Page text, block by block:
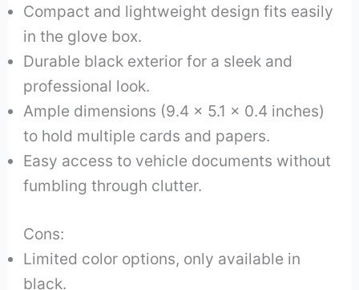
Compact and lightweight design fits easily
in the glove box.
Durable black exterior for a sleek and
professional look.
Ample dimensions (9.4 x 5.1 x 0.4 inches)
to hold multiple cards and papers.
Easy access to vehicle documents without
fumbling through clutter.
Cons:
Limited color options, only available in
black.